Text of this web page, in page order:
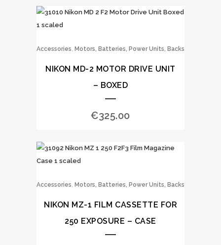
Accessories, Motors, Batteries, Power Units, Backs
NIKON MD-2 MOTOR DRIVE UNIT
– BOXED
€325.00
Accessories, Motors, Batteries, Power Units, Backs
NIKON MZ-1 FILM CASSETTE FOR
250 EXPOSURE – CASE